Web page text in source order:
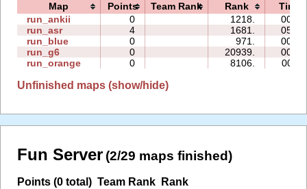
Map Points Team Rank Rank
Time
run_ankii
0 1218.
00:08
run_asr
4 1681.
05:22
run_blue
0 971.
00:07
run_g6
0 20939.
00:07
run_orange
0 8106. 00:11
Unfinished maps (show/hide)
Fun Server (2/29 maps finished)
Points (0 total) Team Rank Rank